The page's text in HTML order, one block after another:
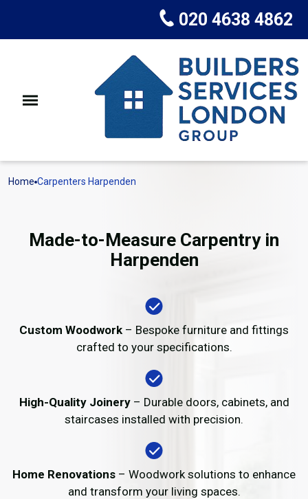
020 4638 4862
Home Carpenters Harpenden
Made-to-Measure Carpentry in
Harpenden
Custom Woodwork – Bespoke furniture and fittings
crafted to your specifications.
High-Quality Joinery– Durable doors, cabinets, and
staircases installed with precision.
Home Renovations – Woodwork solutions to enhance
and transform your living spaces.